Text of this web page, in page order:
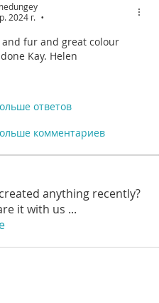
2024 г.
•
and fur and great colour
Kay. Helen
ответов
комментариев
anything recently?
it with us ...